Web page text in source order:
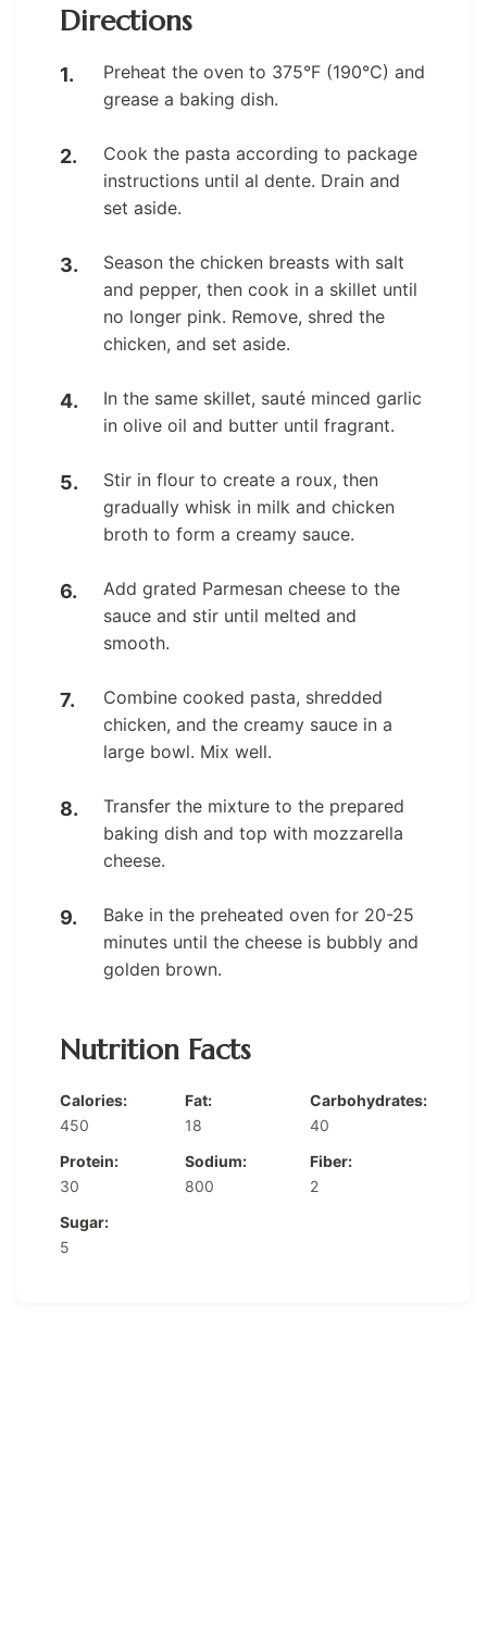
Directions
Preheat the oven to 375°F (190°C) and
grease a baking dish.
Cook the pasta according to package
instructions until al dente. Drain and
set aside.
Season the chicken breasts with salt
and pepper, then cook in a skillet until
no longer pink. Remove, shred the
chicken, and set aside.
In the same skillet, sauté minced garlic
in olive oil and butter until fragrant.
Stir in flour to create a roux, then
gradually whisk in milk and chicken
broth to form a creamy sauce.
Add grated Parmesan cheese to the
sauce and stir until melted and
smooth.
Combine cooked pasta, shredded
chicken, and the creamy sauce in a
large bowl. Mix well.
Transfer the mixture to the prepared
baking dish and top with mozzarella
cheese.
Bake in the preheated oven for 20-25
minutes until the cheese is bubbly and
golden brown.
Nutrition Facts
Calories:
450
Fat:
18
Carbohydrates:
40
Protein:
30
Sodium:
800
Fiber:
2
Sugar:
5